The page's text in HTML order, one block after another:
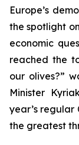
Europe’s
the spotlight
economic
reached the
our olives?”
Minister
year’s regular
the greatest